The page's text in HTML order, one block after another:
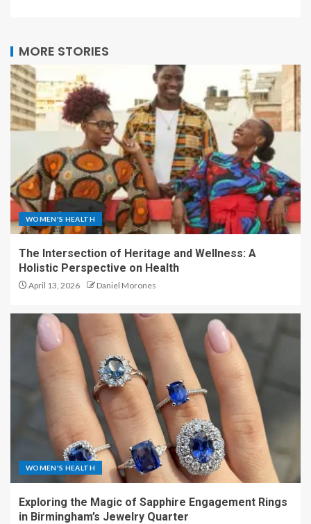
MORE STORIES
WOMEN'S HEALTH
The Intersection of Heritage and Wellness: A
Holistic Perspective on Health
April 13, 2026 Daniel Morones
WOMEN'S HEALTH
Exploring the Magic of Sapphire Engagement Rings
in Birmingham’s Jewelry Quarter